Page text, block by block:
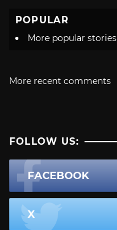
POPULAR
More popular stories
More recent comments
FOLLOW US:
FACEBOOK
X